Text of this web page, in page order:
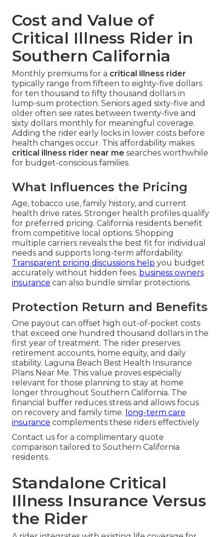
Cost and Value of
Critical Illness Rider in
Southern California
Monthly premiums for a critical illness rider
typically range from fifteen to eighty-five dollars
for ten thousand to fifty thousand dollars in
lump-sum protection. Seniors aged sixty-five and
older often see rates between twenty-five and
sixty dollars monthly for meaningful coverage.
Adding the rider early locks in lower costs before
health changes occur. This affordability makes
critical illness rider near me searches worthwhile
for budget-conscious families.
What Influences the Pricing
Age, tobacco use, family history, and current
health drive rates. Stronger health profiles qualify
for preferred pricing. California residents benefit
from competitive local options. Shopping
multiple carriers reveals the best fit for individual
needs and supports long-term affordability.
Transparent pricing discussions help you budget
accurately without hidden fees. business owners
insurance can also bundle similar protections.
Protection Return and Benefits
One payout can offset high out-of-pocket costs
that exceed one hundred thousand dollars in the
first year of treatment. The rider preserves
retirement accounts, home equity, and daily
stability. Laguna Beach Best Health Insurance
Plans Near Me. This value proves especially
relevant for those planning to stay at home
longer throughout Southern California. The
financial buffer reduces stress and allows focus
on recovery and family time. long-term care
insurance complements these riders effectively
Contact us for a complimentary quote
comparison tailored to Southern California
residents.
Standalone Critical
Illness Insurance Versus
the Rider